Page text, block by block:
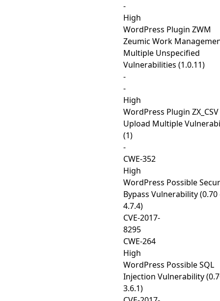
-
High
WordPress Plugin ZWM
Zeumic Work
Multiple Unspecified
Vulnerabilities (1.0.11)
-
-
High
WordPress Plugin ZX_CSV
Upload Multiple
(1)
-
CWE-352
High
WordPress Possible
Bypass Vulnerability (0.70
4.7.4)
CVE-2017-
8295
CWE-264
High
WordPress Possible SQL
Injection Vulnerability
3.6.1)